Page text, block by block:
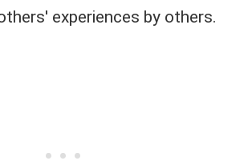
experiences by others.